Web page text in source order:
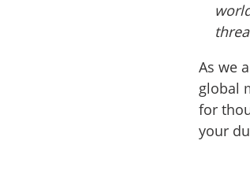
As we
global
for
your